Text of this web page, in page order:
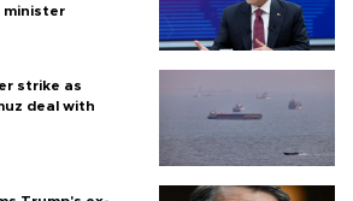
minister
strike as
deal with